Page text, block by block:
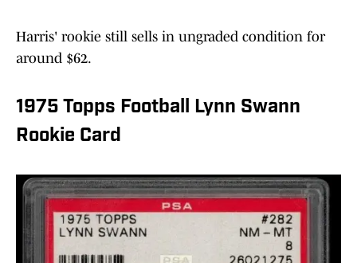
Harris' rookie still sells in ungraded condition for
around $62.
1975 Topps Football Lynn Swann
Rookie Card